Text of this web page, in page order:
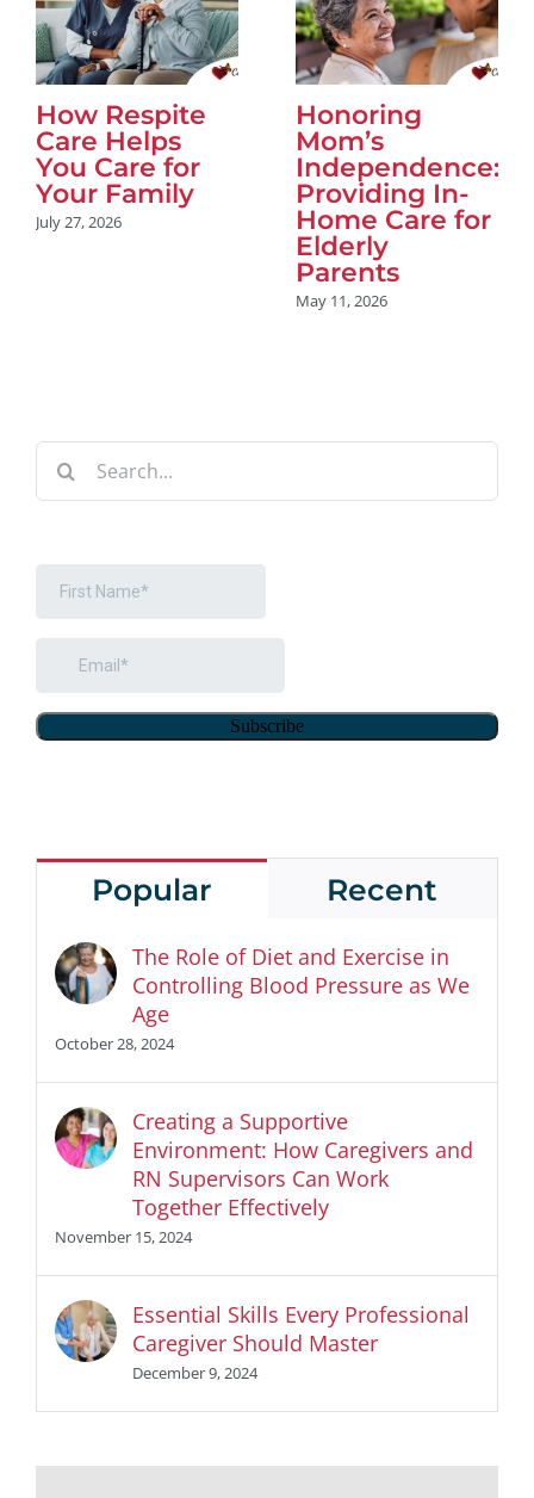
How Respite
Care Helps
You Care for
Your Family
July 27, 2026
Honoring
Mom’s
Independence:
Providing In-
Home Care for
Elderly
Parents
May 11, 2026
Search
for:
Popular Recent
The Role of Diet and Exercise in
Controlling Blood Pressure as We
Age
October 28, 2024
Creating a Supportive
Environment: How Caregivers and
RN Supervisors Can Work
Together Effectively
November 15, 2024
Essential Skills Every Professional
Caregiver Should Master
December 9, 2024